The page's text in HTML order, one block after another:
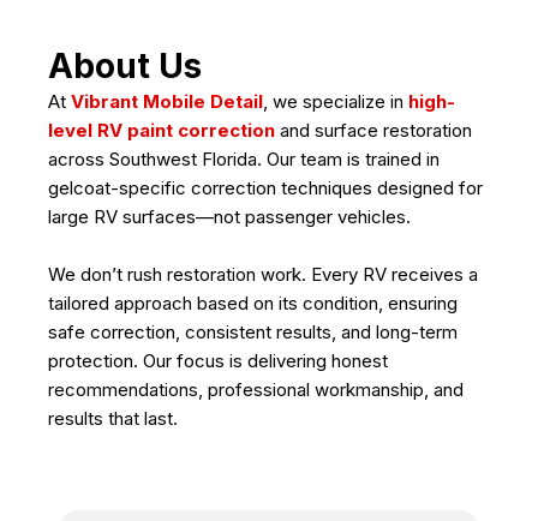
About Us
At Vibrant Mobile Detail, we specialize in high-
level RV paint correction and surface restoration
across Southwest Florida. Our team is trained in
gelcoat-specific correction techniques designed for
large RV surfaces—not passenger vehicles.
We don’t rush restoration work. Every RV receives a
tailored approach based on its condition, ensuring
safe correction, consistent results, and long-term
protection. Our focus is delivering honest
recommendations, professional workmanship, and
results that last.